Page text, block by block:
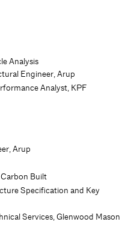
Analysis
Engineer, Arup
Analyst, KPF
Arup
Built
Specification and Key
Services, Glenwood Mason